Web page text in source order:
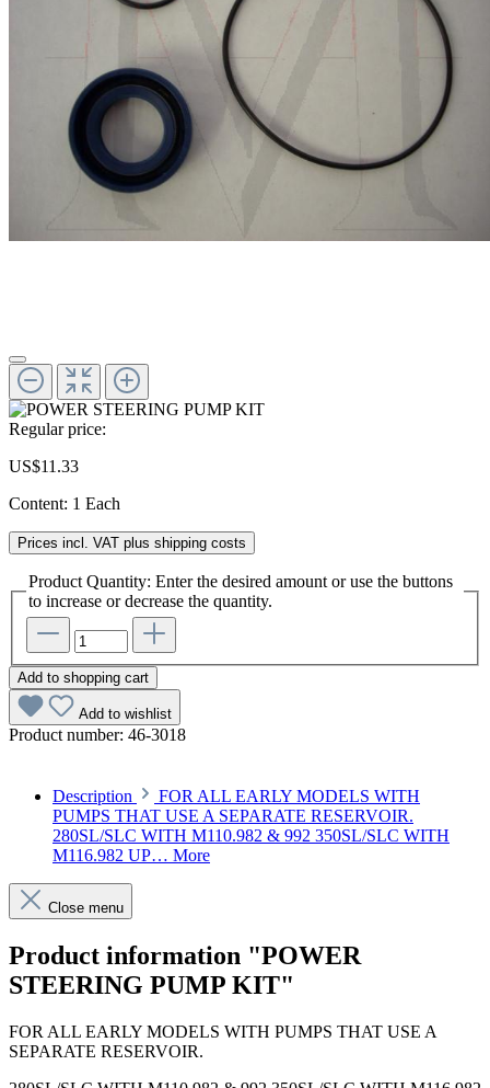
Regular price:
US$11.33
Content: 1 Each
Prices incl. VAT plus shipping costs
Product Quantity: Enter the desired amount or use the buttons
to increase or decrease the quantity.
Add to shopping cart
Add to wishlist
Product number: 46-3018
Description
FOR ALL EARLY MODELS WITH
PUMPS THAT USE A SEPARATE RESERVOIR.
280SL/SLC WITH M110.982 & 992 350SL/SLC WITH
M116.982 UP… More
Close menu
Product information "POWER
STEERING PUMP KIT"
FOR ALL EARLY MODELS WITH PUMPS THAT USE A
SEPARATE RESERVOIR.